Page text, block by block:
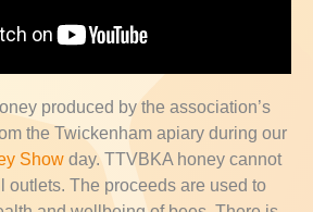
produced by the association’s
the Twickenham apiary during our
Show day. TTVBKA honey cannot
outlets. The proceeds are used to